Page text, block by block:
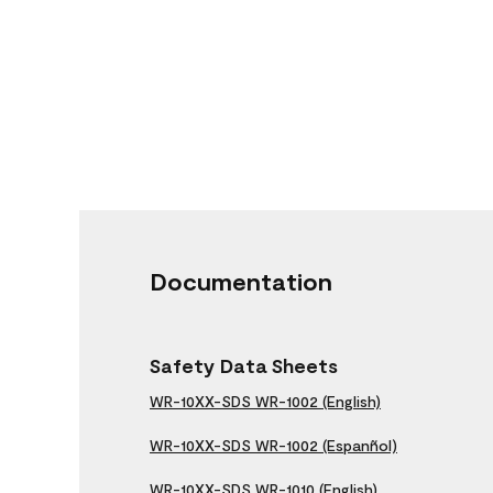
Documentation
Safety Data Sheets
WR-10XX-SDS WR-1002 (English)
WR-10XX-SDS WR-1002 (Espanñol)
WR-10XX-SDS WR-1010 (English)